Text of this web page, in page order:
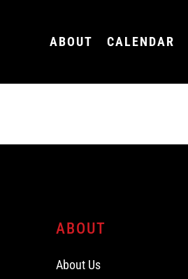
ABOUT CALENDAR
ABOUT
About Us